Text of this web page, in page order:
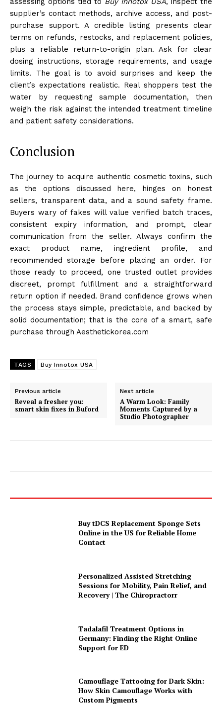
supplier’s contact methods, archive access, and post-
purchase support. A credible listing presents clear
terms on refunds, restocks, and replacement policies,
plus a reliable return-to-origin plan. Ask for clear
dosing instructions, storage requirements, and usage
limits. The goal is to avoid surprises and keep the
client’s expectations realistic. Real shoppers test the
water by requesting sample documentation, then
weigh the risk against the intended treatment timeline
and patient safety considerations.
Conclusion
The journey to acquire authentic cosmetic toxins, such
as the options discussed here, hinges on honest
sellers, transparent data, and a sound safety frame.
Buyers wary of fakes will value verified batch traces,
consistent expiry information, and prompt, clear
communication from the seller. Always confirm the
exact product name, ingredient profile, and
recommended storage before placing an order. For
those ready to proceed, one trusted outlet provides
discreet, prompt fulfillment and a straightforward
return option if needed. Brand confidence grows when
the process stays simple, predictable, and backed by
solid documentation; that is the core of a smart, safe
purchase through Aesthetickorea.com
TAGS Buy Innotox USA
Previous article
Reveal a fresher you:
smart skin fixes in Buford
Next article
A Warm Look: Family
Moments Captured by a
Studio Photographer
Buy tDCS Replacement Sponge Sets
Online in the US for Reliable Home
Contact
Personalized Assisted Stretching
Sessions for Mobility, Pain Relief, and
Recovery | The Chiropractorr
Tadalafil Treatment Options in
Germany: Finding the Right Online
Support for ED
Camouflage Tattooing for Dark Skin:
How Skin Camouflage Works with
Custom Pigments